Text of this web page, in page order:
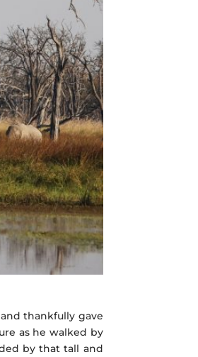
thankfully gave
as he walked by
by that tall and